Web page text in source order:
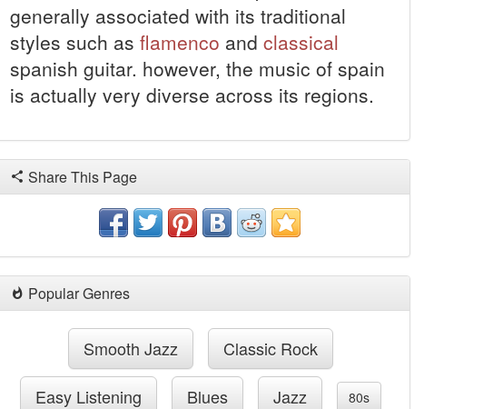
generally associated with its traditional
styles such as flamenco and classical
spanish guitar. however, the music of spain
is actually very diverse across its regions.
Share This Page
Popular Genres
Smooth Jazz Classic Rock
Easy Listening Blues Jazz 80s